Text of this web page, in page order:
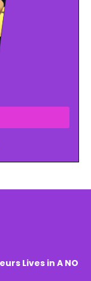
Lives in A NO